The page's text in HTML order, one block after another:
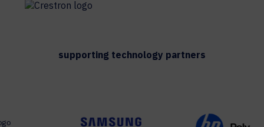
supporting technology partners